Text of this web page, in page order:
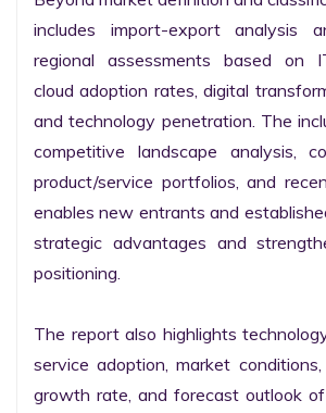
includes import-export analysis
regional assessments based on
cloud adoption rates, digital
and technology penetration. The
competitive landscape analysis,
product/service portfolios, and
enables new entrants and
strategic advantages and
positioning.
The report also highlights
service adoption, market
growth rate, and forecast outlook